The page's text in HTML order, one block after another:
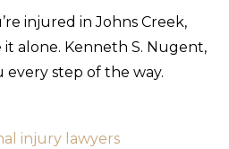
injured in Johns Creek,
it alone. Kenneth S. Nugent,
every step of the way.
injury lawyers